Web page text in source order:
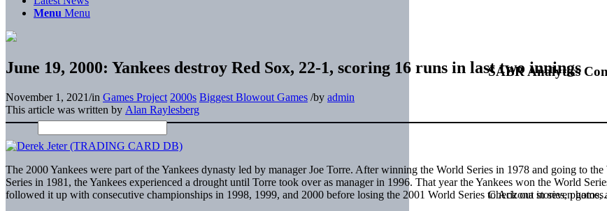
SABR Analytics
Check out stories,
Menu Menu
June 19, 2000: Yankees destroy Red Sox, 22-1, scoring 16 runs in last two innings
November 1, 2021/in Games Project 2000s Biggest Blowout Games /by admin
This article was written by Alan Raylesberg
The 2000 Yankees were part of the Yankees dynasty led by manager Joe Torre. After winning the World Series in 1978 and going to the
Series in 1981, the Yankees experienced a drought until Torre took over as manager in 1996. That year the Yankees won the World
followed it up with consecutive championships in 1998, 1999, and 2000 before losing the 2001 World Series to Arizona in seven games.